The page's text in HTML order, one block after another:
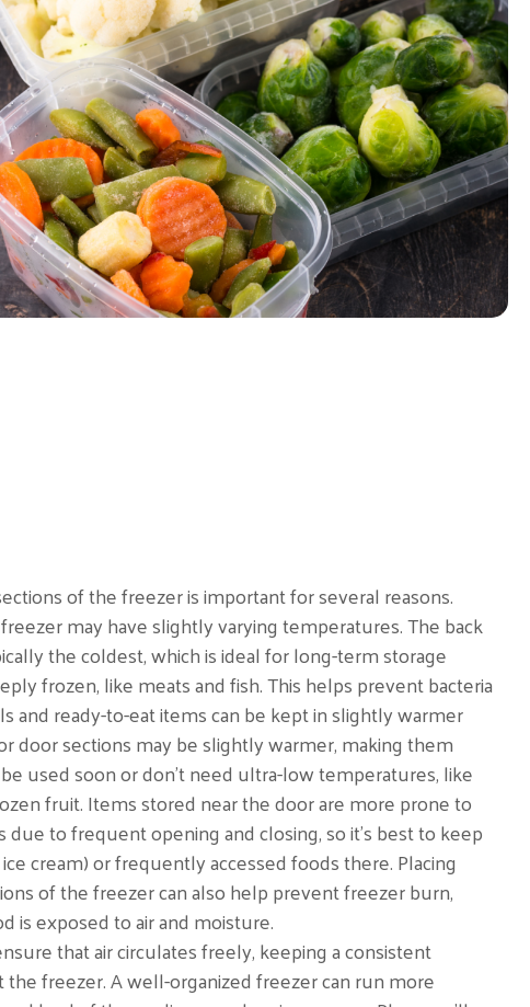
of the freezer is important for several reasons.
may have slightly varying temperatures. The back
the coldest, which is ideal for long-term storage
frozen, like meats and fish. This helps prevent bacteria
and ready-to-eat items can be kept in slightly warmer
door sections may be slightly warmer, making them
used soon or don’t need ultra-low temperatures, like
fruit. Items stored near the door are more prone to
to frequent opening and closing, so it’s best to keep
cream) or frequently accessed foods there. Placing
of the freezer can also help prevent freezer burn,
is exposed to air and moisture.
that air circulates freely, keeping a consistent
freezer. A well-organized freezer can run more